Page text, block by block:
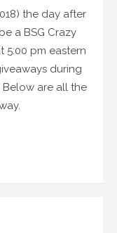
the day after
a BSG Crazy
5:00 pm eastern
during
are all the